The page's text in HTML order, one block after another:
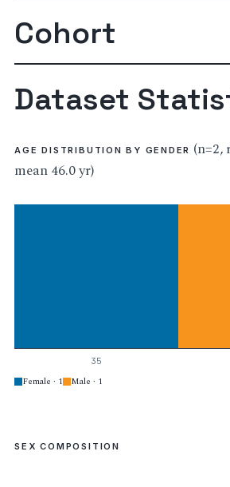
Cohort
Dataset
AGE DISTRIBUTION BY GENDER (n=2,
mean 46.0 yr)
35
Female · 1 Male · 1
SEX COMPOSITION